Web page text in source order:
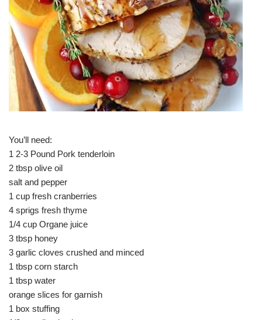
You’ll need:
1 2-3 Pound Pork tenderloin
2 tbsp olive oil
salt and pepper
1 cup fresh cranberries
4 sprigs fresh thyme
1/4 cup Organe juice
3 tbsp honey
3 garlic cloves crushed and minced
1 tbsp corn starch
1 tbsp water
orange slices for garnish
1 box stuffing